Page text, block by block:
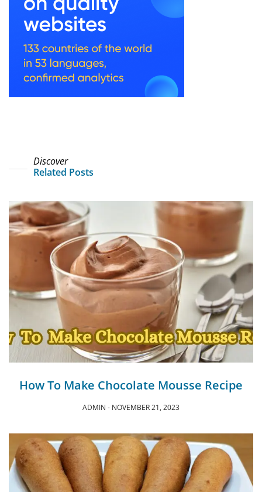
Discover
Related Posts
How To Make Chocolate Mousse Recipe
ADMIN NOVEMBER 21, 2023